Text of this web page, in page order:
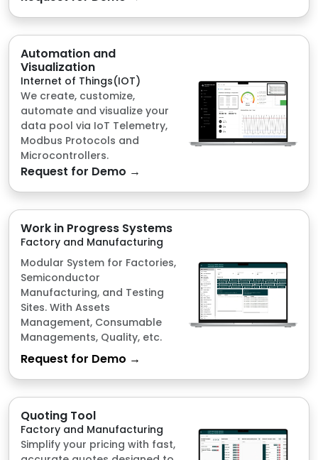
We create, customize,
automate and visualize your
data pool via IoT Telemetry,
Modbus Protocols and
Microcontrollers.
Request for Demo →
Work in Progress Systems
Factory and Manufacturing
Modular System for Factories,
Sites. With Assets
Management, Consumable
Managements, Quality, etc.
Request for Demo →
Quoting Tool
Factory and Manufacturing
Simplify your pricing with fast,
accurate quotes designed to
speed up decisions and
reduce complexity.
Request for Demo →